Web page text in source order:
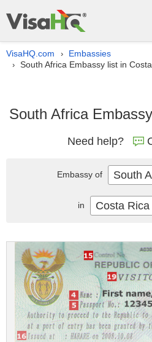
VisaHQ.com › Embassies
› South Africa Embassy list in
South Africa
Need help?
Embassy of South
in Costa Rica